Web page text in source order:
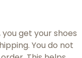
get your shoes
You do not